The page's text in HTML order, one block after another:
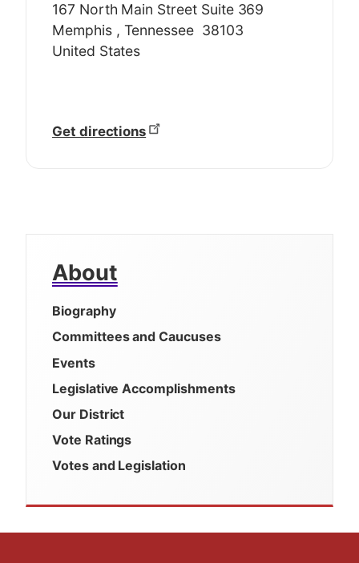
167 North Main Street Suite 369
Memphis , Tennessee 38103
United States
Get directions
About
Biography
Committees and Caucuses
Events
Legislative Accomplishments
Our District
Vote Ratings
Votes and Legislation